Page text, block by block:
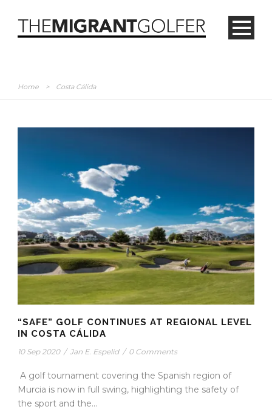
Home > Costa Cálida
“SAFE” GOLF CONTINUES AT REGIONAL LEVEL
IN COSTA CÁLIDA
10 Sep 2020 / Jan E. Espelid / 0 Comments
A golf tournament covering the Spanish region of
Murcia is now in full swing, highlighting the safety of
the sport and the...